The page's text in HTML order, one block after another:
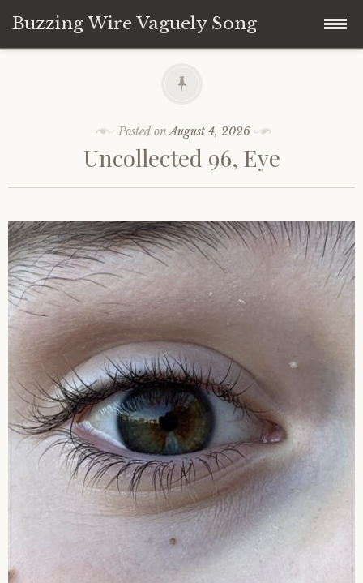
Buzzing Wire Vaguely Song
Posted onAugust 4, 2026
Uncollected 96, Eye